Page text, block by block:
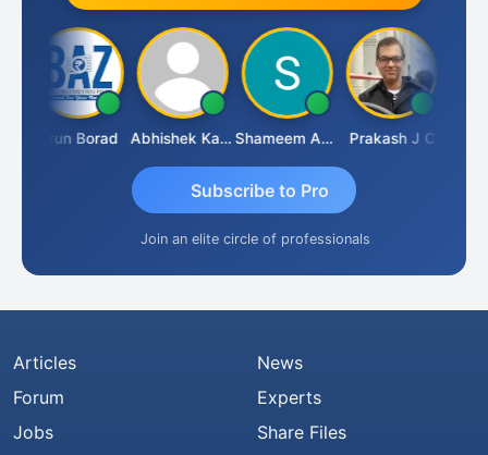
Arun Borad Abhishek Kabra Shameem Ahmed Prakash J C
Subscribe to Pro
Join an elite circle of professionals
Articles
Forum
Jobs
News
Experts
Share Files